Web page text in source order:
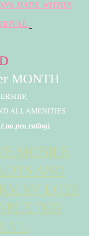
MADE WITHIN
MONTH
ALL AMENITIES
no pro rating)
MOBILE
AND
RV LOTS
FOR